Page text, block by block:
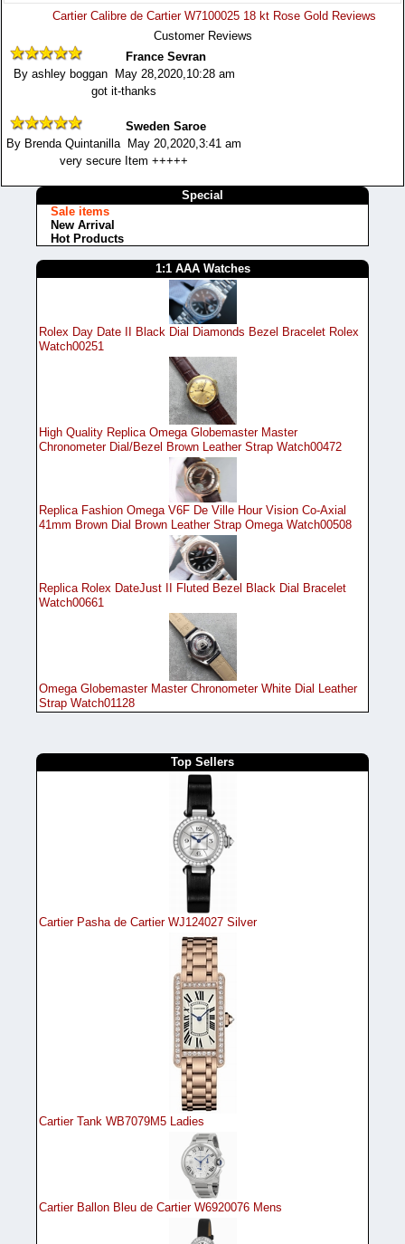
Cartier Calibre de Cartier W7100025 18 kt Rose Gold Reviews
Customer Reviews
France Sevran
By ashley boggan May 28,2020,10:28 am
got it-thanks
Sweden Saroe
By Brenda Quintanilla May 20,2020,3:41 am
very secure Item +++++
Special
Sale items
New Arrival
Hot Products
1:1 AAA Watches
Rolex Day Date II Black Dial Diamonds Bezel Bracelet Rolex
Watch00251
High Quality Replica Omega Globemaster Master
Chronometer Dial/Bezel Brown Leather Strap Watch00472
Replica Fashion Omega V6F De Ville Hour Vision Co-Axial
41mm Brown Dial Brown Leather Strap Omega Watch00508
Replica Rolex DateJust II Fluted Bezel Black Dial Bracelet
Watch00661
Omega Globemaster Master Chronometer White Dial Leather
Strap Watch01128
Top Sellers
Cartier Pasha de Cartier WJ124027 Silver
Cartier Tank WB7079M5 Ladies
Cartier Ballon Bleu de Cartier W6920076 Mens